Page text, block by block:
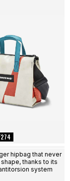
hipbag that never
thanks to its
system